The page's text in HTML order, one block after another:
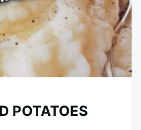
POTATOES